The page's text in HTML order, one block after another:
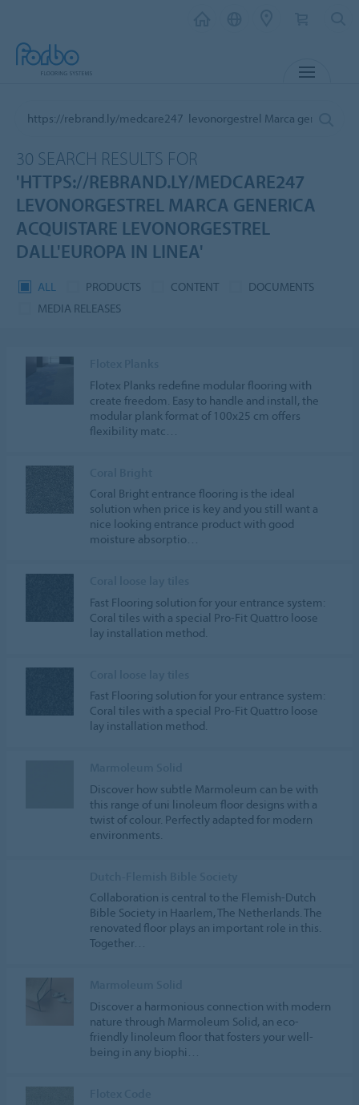
30 SEARCH RESULTS FOR
'HTTPS://REBRAND.LY/MEDCARE247
LEVONORGESTREL MARCA GENERICA
ACQUISTARE LEVONORGESTREL
DALL'EUROPA IN LINEA'
ALL PRODUCTS CONTENT
DOCUMENTS
MEDIA RELEASES
Flotex Planks redefine modular flooring with
create freedom. Easy to handle and install, the
modular plank format of 100x25 cm offers
flexibility matc…
Coral Bright entrance flooring is the ideal
solution when price is key and you still want a
nice looking entrance product with good
moisture absorptio…
Fast Flooring solution for your entrance system:
Coral tiles with a special Pro-Fit Quattro loose
lay installation method.
Fast Flooring solution for your entrance system:
Coral tiles with a special Pro-Fit Quattro loose
lay installation method.
Discover how subtle Marmoleum can be with
this range of uni linoleum floor designs with a
twist of colour. Perfectly adapted for modern
environments.
Collaboration is central to the Flemish-Dutch
Bible Society in Haarlem, The Netherlands. The
renovated floor plays an important role in this.
Together…
Discover a harmonious connection with modern
nature through Marmoleum Solid, an eco-
friendly linoleum floor that fosters your well-
being in any biophi…